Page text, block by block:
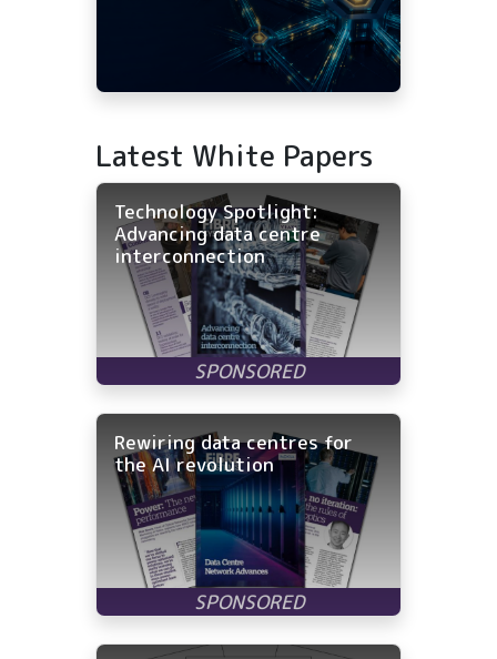
Latest White Papers
Technology Spotlight:
Advancing data centre
interconnection
Rewiring data centres for
the AI revolution